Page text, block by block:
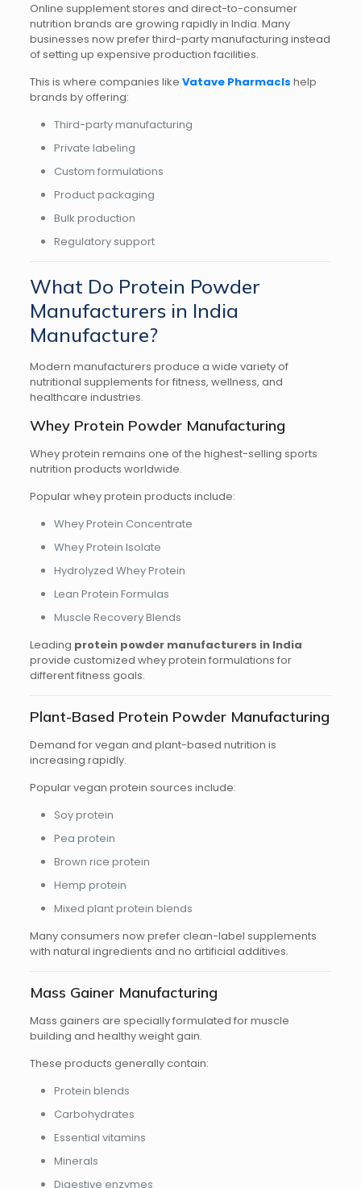
Online supplement stores and direct-to-consumer
nutrition brands are growing rapidly in India. Many
businesses now prefer third-party manufacturing instead
of setting up expensive production facilities.
This is where companies like Vatave Pharmacls help
brands by offering:
Third-party manufacturing
Private labeling
Custom formulations
Product packaging
Bulk production
Regulatory support
What Do Protein Powder
Manufacturers in India
Manufacture?
Modern manufacturers produce a wide variety of
nutritional supplements for fitness, wellness, and
healthcare industries.
Whey Protein Powder Manufacturing
Whey protein remains one of the highest-selling sports
nutrition products worldwide.
Popular whey protein products include:
Whey Protein Concentrate
Whey Protein Isolate
Hydrolyzed Whey Protein
Lean Protein Formulas
Muscle Recovery Blends
Leading protein powder manufacturers in India
provide customized whey protein formulations for
different fitness goals.
Plant-Based Protein Powder Manufacturing
Demand for vegan and plant-based nutrition is
increasing rapidly.
Popular vegan protein sources include:
Soy protein
Pea protein
Brown rice protein
Hemp protein
Mixed plant protein blends
Many consumers now prefer clean-label supplements
with natural ingredients and no artificial additives.
Mass Gainer Manufacturing
Mass gainers are specially formulated for muscle
building and healthy weight gain.
These products generally contain:
Protein blends
Carbohydrates
Essential vitamins
Minerals
Digestive enzymes